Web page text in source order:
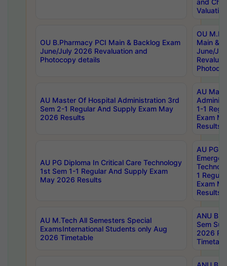
and
Valuation
OU B.Pharmacy PCI Main & Backlog Exam
June/July 2026 Revaluation and
Photocopy details
OU
Main &
June/
AU Master Of Hospital Administration 3rd
Sem 2-1 Regular And Supply Exam May
2026 Results
AU
1-1
Exam
Results
AU PG Diploma In Critical Care Technology
1st Sem 1-1 Regular And Supply Exam
May 2026 Results
AU PG
1
Exam
Results
AU M.Tech All Semesters Special
ExamsInternational Students only Aug
2026 Timetable
ANU
Sem
2026